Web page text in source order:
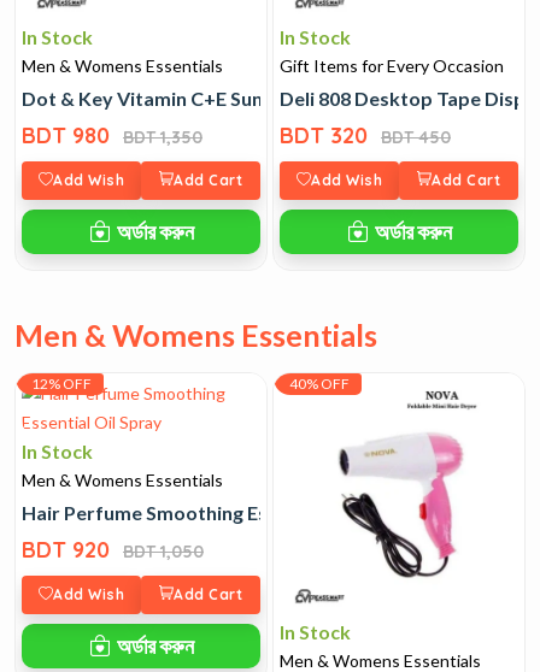
In Stock
Men & Womens Essentials
Dot & Key Vitamin C+E Sunscreen
BDT 980 BDT 1,350
Add Wish Add Cart
অর্ডার করুন
In Stock
Gift Items for Every Occasion
Deli 808 Desktop Tape
BDT 320 BDT 450
Add Wish Add Cart
অর্ডার করুন
Men & Womens Essentials
12% OFF
In Stock
Men & Womens Essentials
Hair Perfume Smoothing Essential Oil Spray
BDT 920 BDT 1,050
Add Wish Add Cart
অর্ডার করুন
40% OFF
In Stock
Men & Womens Essentials